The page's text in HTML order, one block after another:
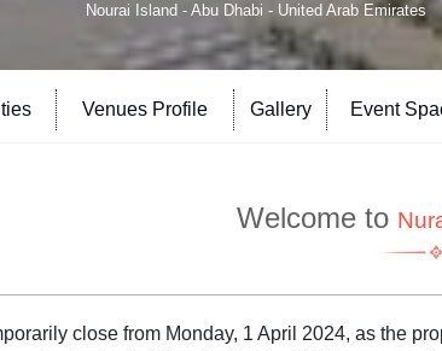
Nourai Island - Abu Dhabi - United Arab Emirates
Venues Profile Gallery Event
Welcome to
close from Monday, 1 April 2024, as the